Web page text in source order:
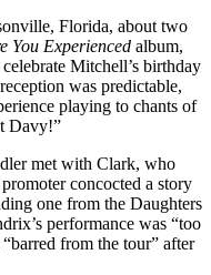
Florida, about two
You Experienced album,
Mitchell’s birthday
was predictable,
playing to chants of
Davy!”
met with Clark, who
concocted a story
one from the Daughters
performance was “too
from the tour” after